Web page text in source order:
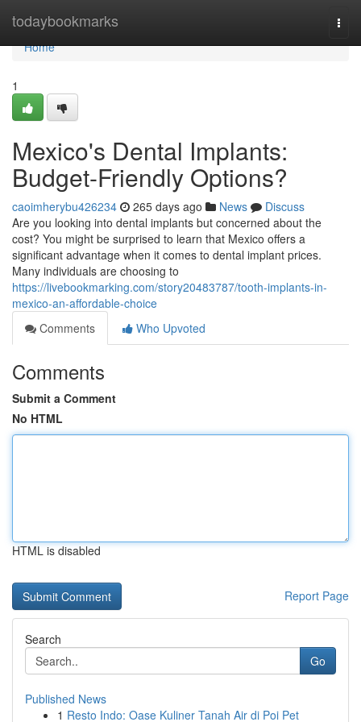
todaybookmarks
Home
Home
1
Mexico's Dental Implants:
Budget-Friendly Options?
caoimherybu426234 265 days ago News
Discuss
Are you looking into dental implants but concerned about the
cost? You might be surprised to learn that Mexico offers a
significant advantage when it comes to dental implant prices.
Many individuals are choosing to
https://livebookmarking.com/story20483787/tooth-implants-in-
mexico-an-affordable-choice
Comments
Who Upvoted
Comments
Submit a Comment
No HTML
HTML is disabled
Report Page
Search
Go
Published News
1 Resto Indo: Oase Kuliner Tanah Air di Poi Pet